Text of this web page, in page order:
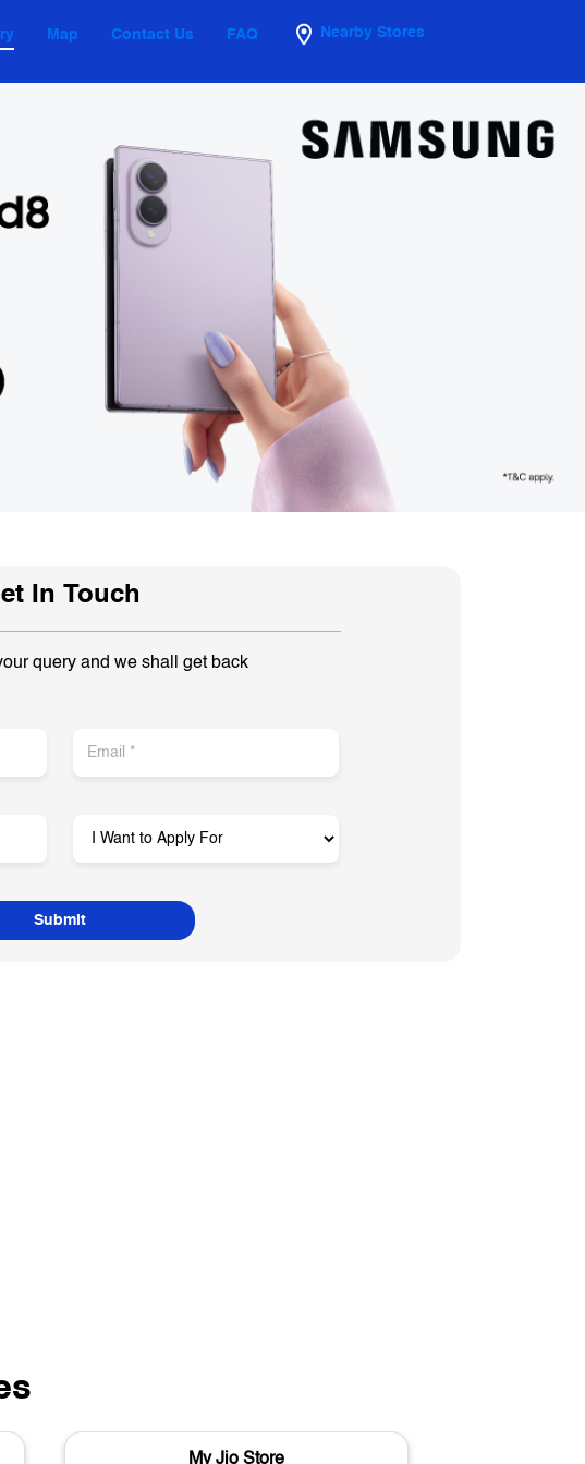
Map Contact Us FAQ Nearby Stores
In Touch
query and we shall get back
My Jio Store